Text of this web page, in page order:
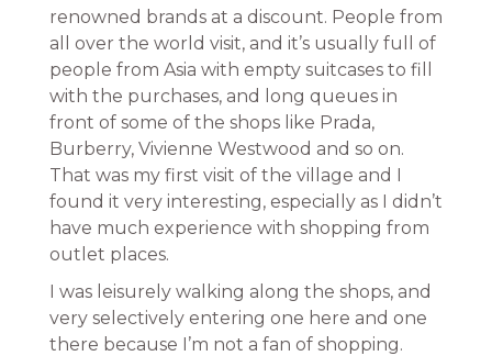
renowned brands at a discount. People from
all over the world visit, and it’s usually full of
people from Asia with empty suitcases to fill
with the purchases, and long queues in
front of some of the shops like Prada,
Burberry, Vivienne Westwood and so on.
That was my first visit of the village and I
found it very interesting, especially as I didn’t
have much experience with shopping from
outlet places.
I was leisurely walking along the shops, and
very selectively entering one here and one
there because I’m not a fan of shopping.